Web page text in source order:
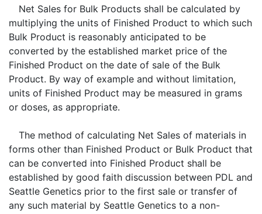
Net Sales for Bulk Products shall be calculated by
multiplying the units of Finished Product to which such
Bulk Product is reasonably anticipated to be
converted by the established market price of the
Finished Product on the date of sale of the Bulk
Product. By way of example and without limitation,
units of Finished Product may be measured in grams
or doses, as appropriate.
The method of calculating Net Sales of materials in
forms other than Finished Product or Bulk Product that
can be converted into Finished Product shall be
established by good faith discussion between PDL and
Seattle Genetics prior to the first sale or transfer of
any such material by Seattle Genetics to a non-